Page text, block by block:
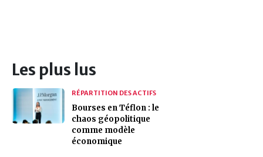
Les plus lus
RÉPARTITION DES ACTIFS
Bourses en Téflon : le
chaos géopolitique
comme modèle
économique